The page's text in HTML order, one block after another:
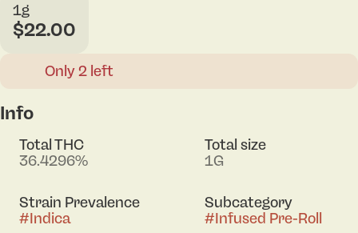
1g
$22.00
Only 2 left
Info
Total THC
36.4296%
Total size
1G
Strain Prevalence
#Indica
Subcategory
#Infused Pre-Roll